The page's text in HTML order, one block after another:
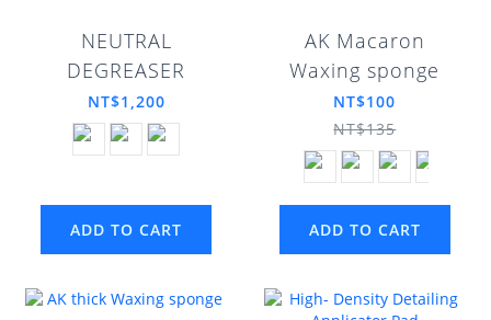
NEUTRAL
DEGREASER
NT$1,200
ADD TO CART
AK Macaron
Waxing sponge
NT$100
NT$135
ADD TO CART